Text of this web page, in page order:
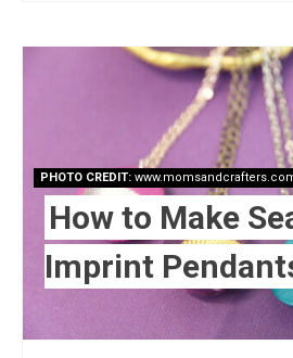
PHOTO CREDIT:
How to Make
Imprint